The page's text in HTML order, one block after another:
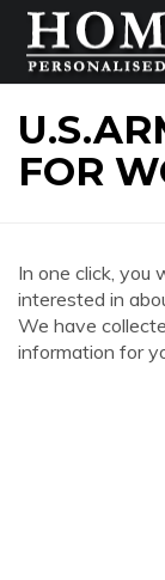
FOR
In one click, you
interested in
We have
information for